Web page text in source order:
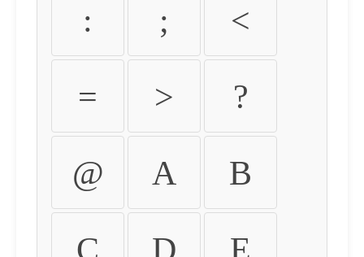
: ; <
= > ?
@ A B
C D E